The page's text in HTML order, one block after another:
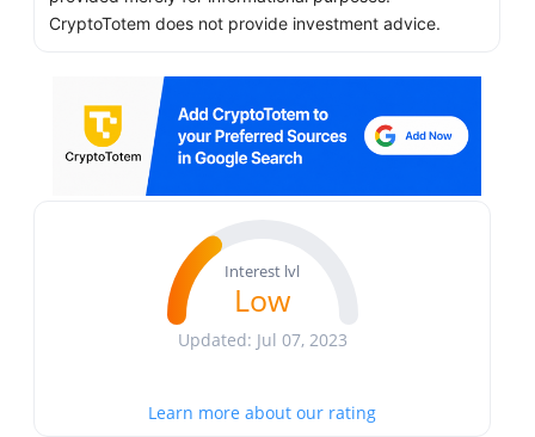
CryptoTotem does not provide investment advice.
Interest lvl
Low
Updated: Jul 07, 2023
Learn more about our rating